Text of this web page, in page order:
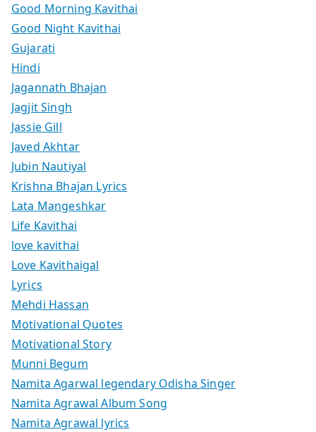
Good Morning Kavithai
Good Night Kavithai
Gujarati
Hindi
Jagannath Bhajan
Jagjit Singh
Jassie Gill
Javed Akhtar
Jubin Nautiyal
Krishna Bhajan Lyrics
Lata Mangeshkar
Life Kavithai
love kavithai
Love Kavithaigal
Lyrics
Mehdi Hassan
Motivational Quotes
Motivational Story
Munni Begum
Namita Agarwal legendary Odisha Singer
Namita Agrawal Album Song
Namita Agrawal lyrics